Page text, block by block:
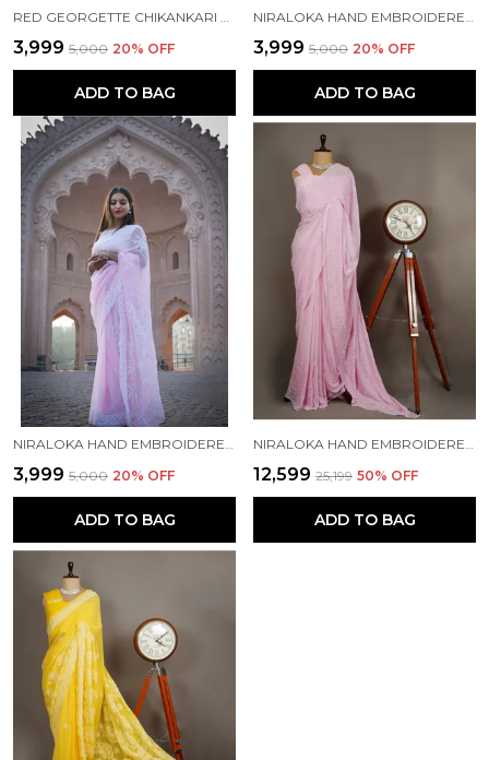
₹3,999 ₹5,000 20% OFF
ADD TO BAG
₹3,999 ₹5,000 20% OFF
ADD TO BAG
NIRALOKA HAND EMBROIDERED PINK GEORGETTE LUCKNOW CHIKAN SAREE WITH BLOUSE NF5005
₹3,999 ₹5,000 20% OFF
ADD TO BAG
NIRALOKA HAND EMBROIDERED PINK CHIFFON LUCKNOWI CHIKAN SAREE WITH BLOUSE NF5010
₹12,599 ₹25,199 50% OFF
ADD TO BAG